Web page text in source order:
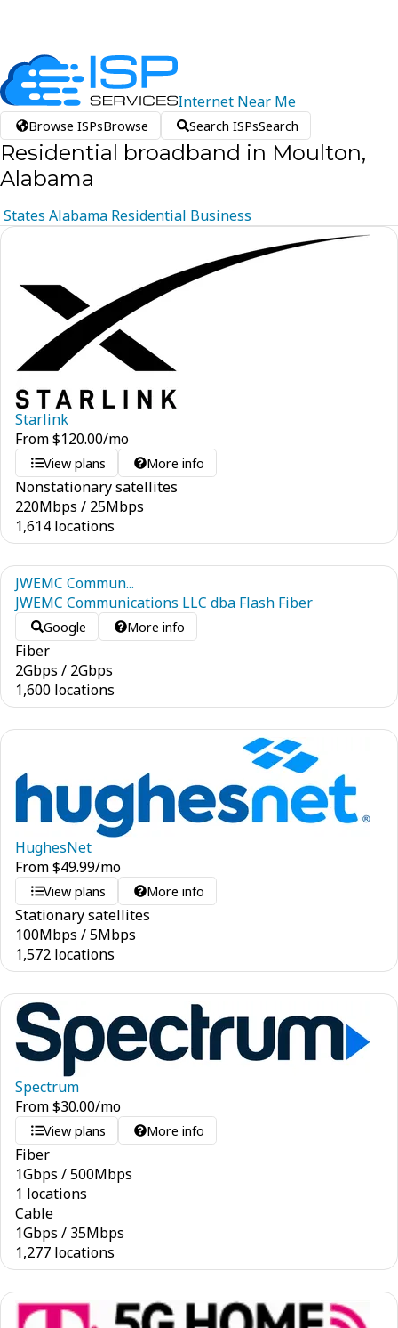
Internet Near Me
Browse ISPsBrowse Search ISPsSearch
Residential broadband in Moulton,
Alabama
States Alabama Residential Business
Starlink
From$120.00/mo
View plans More info
Nonstationary satellites
220Mbps / 25Mbps
1,614 locations
JWEMC Commun...
JWEMC Communications LLC dba Flash Fiber
Google More info
Fiber
2Gbps / 2Gbps
1,600 locations
HughesNet
From$49.99/mo
View plans More info
Stationary satellites
100Mbps /5Mbps
1,572 locations
Spectrum
From$30.00/mo
View plans More info
Fiber
1Gbps /500Mbps
1 locations
Cable
1Gbps / 35Mbps
1,277 locations